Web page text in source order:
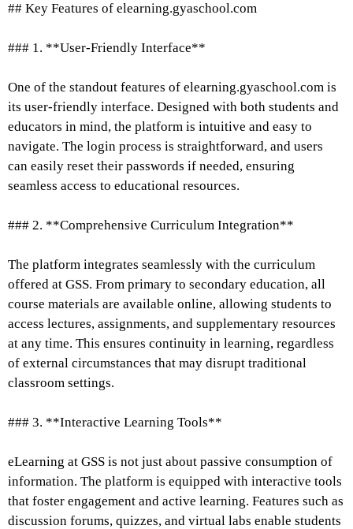
## Key Features of elearning.gyaschool.com
### 1. **User-Friendly Interface**
One of the standout features of elearning.gyaschool.com is
its user-friendly interface. Designed with both students and
educators in mind, the platform is intuitive and easy to
navigate. The login process is straightforward, and users
can easily reset their passwords if needed, ensuring
seamless access to educational resources.
### 2. **Comprehensive Curriculum Integration**
The platform integrates seamlessly with the curriculum
offered at GSS. From primary to secondary education, all
course materials are available online, allowing students to
access lectures, assignments, and supplementary resources
at any time. This ensures continuity in learning, regardless
of external circumstances that may disrupt traditional
classroom settings.
### 3. **Interactive Learning Tools**
eLearning at GSS is not just about passive consumption of
information. The platform is equipped with interactive tools
that foster engagement and active learning. Features such as
discussion forums, quizzes, and virtual labs enable students